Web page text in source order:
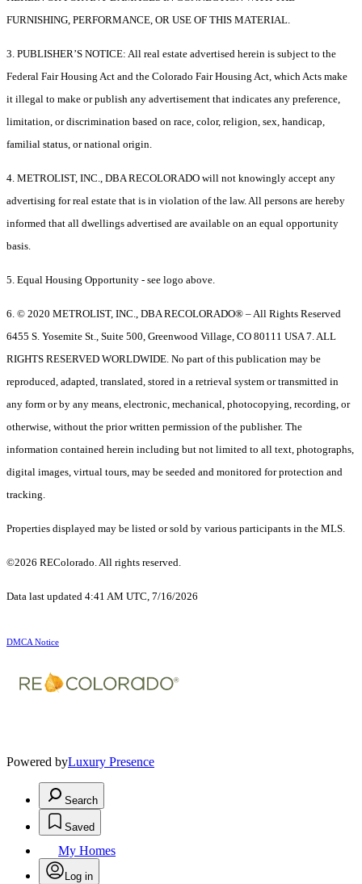
FURNISHING, PERFORMANCE, OR USE OF THIS MATERIAL.
3. PUBLISHER’S NOTICE: All real estate advertised herein is subject to the
Federal Fair Housing Act and the Colorado Fair Housing Act, which Acts make
it illegal to make or publish any advertisement that indicates any preference,
limitation, or discrimination based on race, color, religion, sex, handicap,
familial status, or national origin.
4. METROLIST, INC., DBA RECOLORADO will not knowingly accept any
advertising for real estate that is in violation of the law. All persons are hereby
informed that all dwellings advertised are available on an equal opportunity
basis.
5. Equal Housing Opportunity - see logo above.
6. © 2020 METROLIST, INC., DBA RECOLORADO® – All Rights Reserved
6455 S. Yosemite St., Suite 500, Greenwood Village, CO 80111 USA 7. ALL
RIGHTS RESERVED WORLDWIDE. No part of this publication may be
reproduced, adapted, translated, stored in a retrieval system or transmitted in
any form or by any means, electronic, mechanical, photocopying, recording, or
otherwise, without the prior written permission of the publisher. The
information contained herein including but not limited to all text, photographs,
digital images, virtual tours, may be seeded and monitored for protection and
tracking.
Properties displayed may be listed or sold by various participants in the MLS.
©2026 REColorado. All rights reserved.
Data last updated 4:41 AM UTC, 7/16/2026
DMCA Notice
Powered byLuxury Presence
Search
Saved
My Homes
Log in